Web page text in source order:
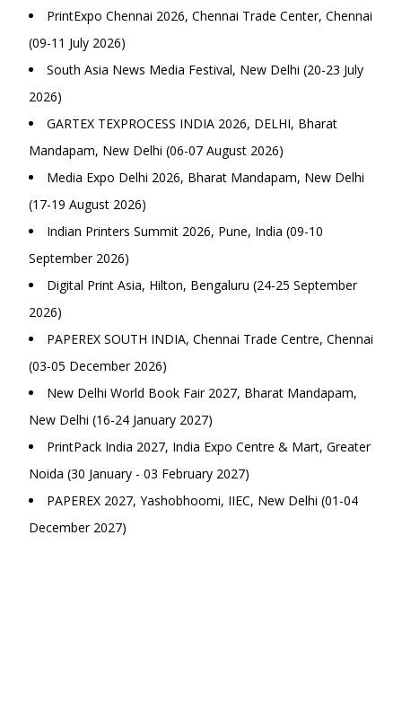
PrintExpo Chennai 2026, Chennai Trade Center, Chennai
(09-11 July 2026)
South Asia News Media Festival, New Delhi (20-23 July
2026)
GARTEX TEXPROCESS INDIA 2026, DELHI, Bharat
Mandapam, New Delhi (06-07 August 2026)
Media Expo Delhi 2026, Bharat Mandapam, New Delhi
(17-19 August 2026)
Indian Printers Summit 2026, Pune, India (09-10
September 2026)
Digital Print Asia, Hilton, Bengaluru (24-25 September
2026)
PAPEREX SOUTH INDIA, Chennai Trade Centre, Chennai
(03-05 December 2026)
New Delhi World Book Fair 2027, Bharat Mandapam,
New Delhi (16-24 January 2027)
PrintPack India 2027, India Expo Centre & Mart, Greater
Noida (30 January - 03 February 2027)
PAPEREX 2027, Yashobhoomi, IIEC, New Delhi (01-04
December 2027)